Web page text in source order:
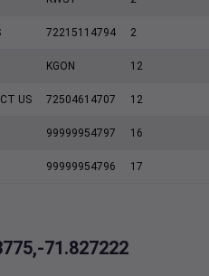
72215114794 2
KGON 12
US 72504614707 12
99999954797 16
99999954796 17
71.827222